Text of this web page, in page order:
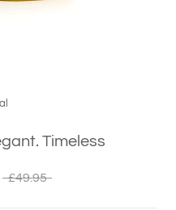
Timeless
£49.95